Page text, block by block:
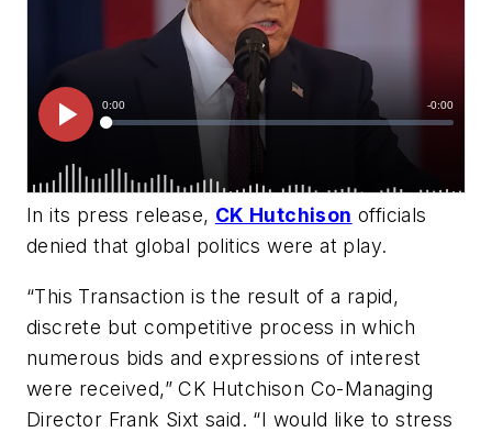
In its press release, CK Hutchison officials
denied that global politics were at play.
“This Transaction is the result of a rapid,
discrete but competitive process in which
numerous bids and expressions of interest
were received,” CK Hutchison Co-Managing
Director Frank Sixt said. “I would like to stress